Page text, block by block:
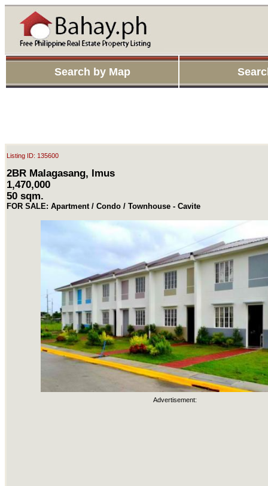
Search by Map
Listing ID: 135600
2BR Malagasang, Imus
1,470,000
50 sqm.
FOR SALE: Apartment / Condo / Townhouse - Cavite
Advertisement: